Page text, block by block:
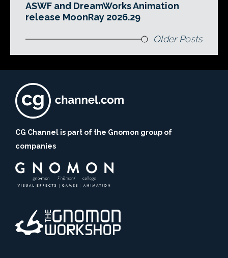
ASWF and DreamWorks Animation
release MoonRay 2026.29
Older Posts
CG Channel is part of the Gnomon group of
companies